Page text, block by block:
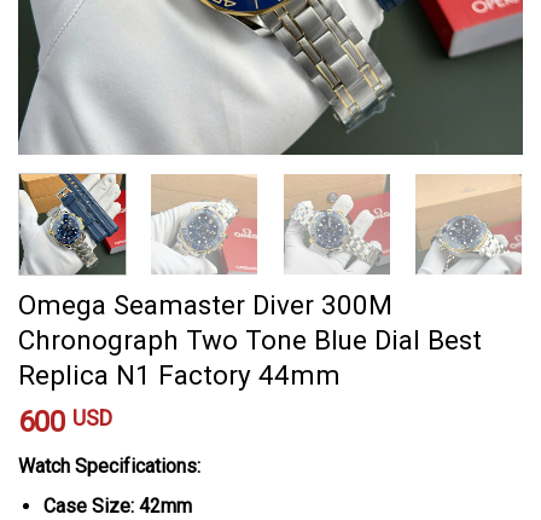
Omega Seamaster Diver 300M
Chronograph Two Tone Blue Dial Best
Replica N1 Factory 44mm
600 USD
Watch Specifications:
Case Size: 42mm